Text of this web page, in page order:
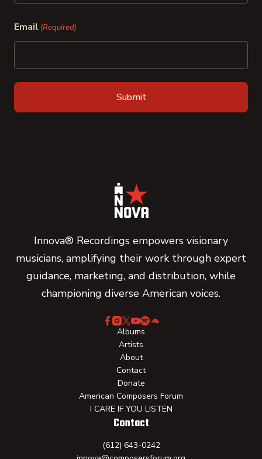
Email (Required)
Innova® Recordings empowers visionary
musicians, amplifying their work through expert
guidance, marketing, and distribution, while
championing diverse American voices.
Albums
Artists
About
Contact
Donate
American Composers Forum
I CARE IF YOU LISTEN
Contact
(612) 643-0242